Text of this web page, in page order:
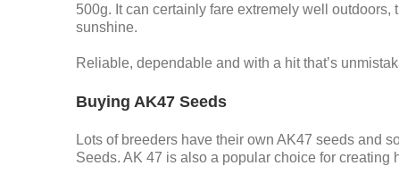
500g. It can certainly fare extremely well
sunshine.
Reliable, dependable and with a hit that’s
Buying AK47 Seeds
Lots of breeders have their own AK47 seeds and
Seeds. AK 47 is also a popular choice for creating